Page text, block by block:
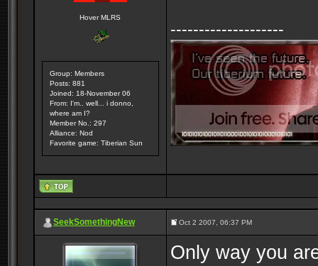
Hover MLRS
Group: Members
Posts: 881
Joined: 18-November 06
From: I'm.. well... i donno,
where am I?
Member No.: 297
Alliance: Nod
Favorite game: Tiberian Sun
--------------------
SeekSomethingNew Oct 2 2007, 06:37 PM
Only way you